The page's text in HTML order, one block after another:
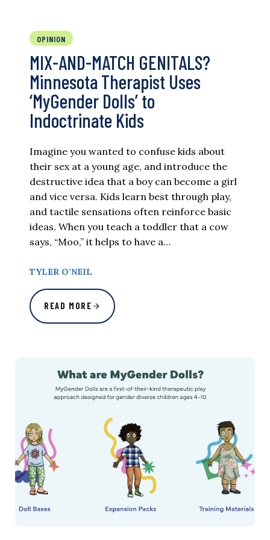
OPINION
MIX-AND-MATCH GENITALS?
Minnesota Therapist Uses
‘MyGender Dolls’ to
Indoctrinate Kids
Imagine you wanted to confuse kids about
their sex at a young age, and introduce the
destructive idea that a boy can become a girl
and vice versa. Kids learn best through play,
and tactile sensations often reinforce basic
ideas. When you teach a toddler that a cow
says, “Moo,” it helps to have a…
TYLER O’NEIL
READ MORE